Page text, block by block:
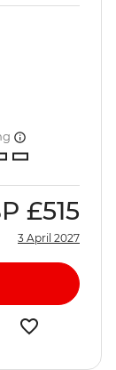
£515
3 April 2027